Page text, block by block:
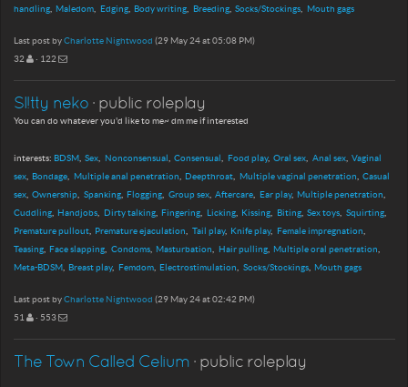
handling Maledom Edging Body writing Breeding Socks/Stockings Mouth gags
Last post byCharlotte Nightwood (29 May 24 at 05:08 PM)
32
· 122
Sl!tty neko· public roleplay
You can do whatever you'd like to me~ dm me if interested
interests: BDSM Sex Nonconsensual Consensual Food play Oral sex Anal sex Vaginal
sex Bondage Multiple anal penetration Deepthroat Multiple vaginal penetration
Casual
sex Ownership Spanking Flogging Group sex Aftercare Ear play Multiple penetration
Cuddling Handjobs Dirty talking Fingering Licking Kissing Biting Sex toys
Squirting
Premature pullout
Premature ejaculation Tail play Knife play
Female impregnation
Teasing Face slapping Condoms Masturbation Hair pulling Multiple oral penetration
Meta-BDSM Breast play Femdom Electrostimulation Socks/Stockings Mouth gags
Last post byCharlotte Nightwood (29 May 24 at 02:42 PM)
51
· 553
The Town Called Celium· public roleplay